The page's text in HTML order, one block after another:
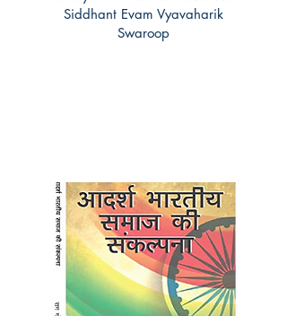
Siddhant Evam Vyavaharik
Swaroop